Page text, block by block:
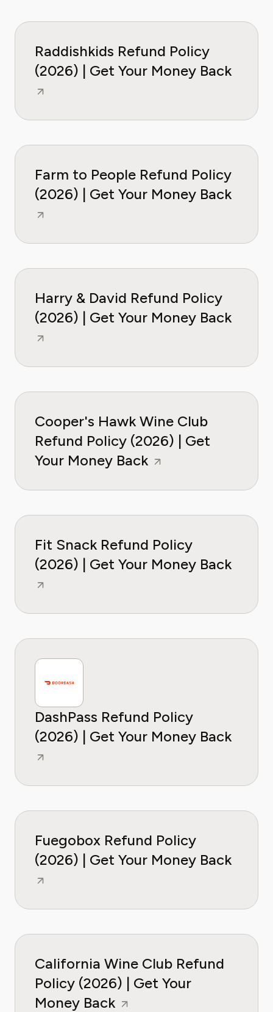
Raddishkids Refund Policy
(2026) | Get Your Money Back
Farm to People Refund Policy
(2026) | Get Your Money Back
Harry & David Refund Policy
(2026) | Get Your Money Back
Cooper's Hawk Wine Club
Refund Policy (2026) | Get
Your Money Back
Fit Snack Refund Policy
(2026) | Get Your Money Back
DashPass Refund Policy
(2026) | Get Your Money Back
Fuegobox Refund Policy
(2026) | Get Your Money Back
California Wine Club Refund
Policy (2026) | Get Your
Money Back